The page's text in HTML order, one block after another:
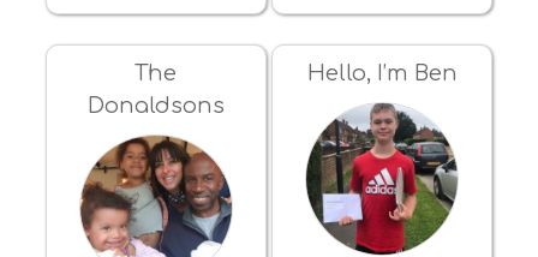
The
Donaldsons
Hello, I’m Ben